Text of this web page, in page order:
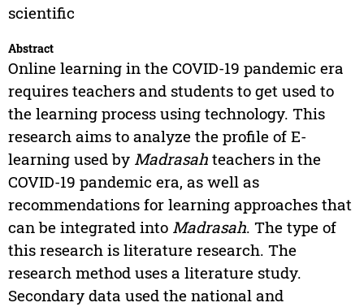
scientific
Abstract
Online learning in the COVID-19 pandemic era
requires teachers and students to get used to
the learning process using technology. This
research aims to analyze the profile of E-
learning used by Madrasahteachers in the
COVID-19 pandemic era, as well as
recommendations for learning approaches that
can be integrated into Madrasah. The type of
this research is literature research. The
research method uses a literature study.
Secondary data used the national and